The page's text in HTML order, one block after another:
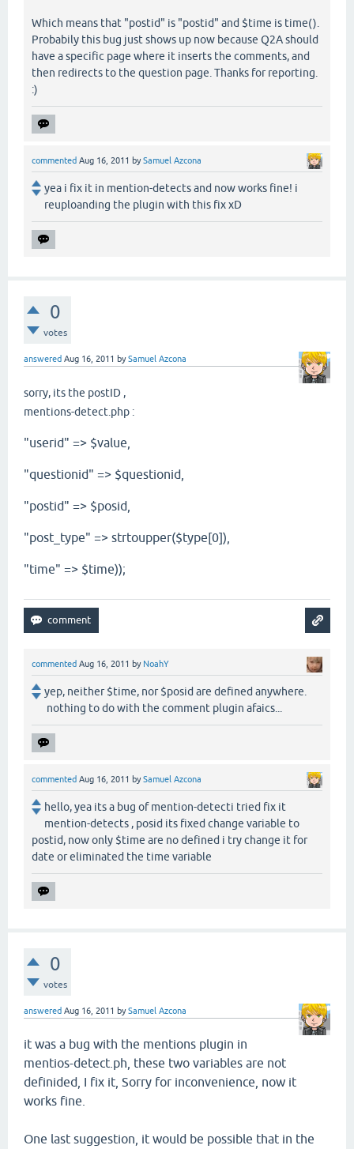
Which means that "postid" is "postid" and $time is time().
Probabily this bug just shows up now because Q2A should
have a specific page where it inserts the comments, and
then redirects to the question page. Thanks for reporting.
:)
commented Aug 16, 2011 bySamuel Azcona
yea i fix it in mention-detects and now works fine! i
reuploanding the plugin with this fix xD
0
votes
answered Aug 16, 2011 bySamuel Azcona
sorry, its the postID ,
mentions-detect.php :
"userid" => $value,
"questionid" => $questionid,
"postid" => $posid,
"post_type" => strtoupper($type[0]),
"time" => $time));
commented Aug 16, 2011 by NoahY
yep, neither $time, nor $posid are defined anywhere.
nothing to do with the comment plugin afaics...
commented Aug 16, 2011 bySamuel Azcona
hello, yea its a bug of mention-detecti tried fix it
mention-detects , posid its fixed change variable to
postid, now only $time are no defined i try change it for
date or eliminated the time variable
0
votes
answered Aug 16, 2011 bySamuel Azcona
it was a bug with the mentions plugin in
mentios-detect.ph, these two variables are not
definided, I fix it Sorry for inconvenience , now it
works fine.
One last suggestion , it would be possible that in the